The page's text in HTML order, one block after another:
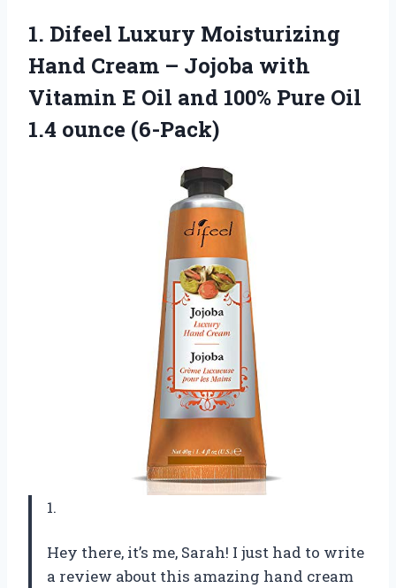
1. Difeel Luxury Moisturizing
Hand Cream – Jojoba with
Vitamin E Oil and 100% Pure Oil
1.4 ounce (6-Pack)
1.
Hey there, it’s me, Sarah! I just had to write
a review about this amazing hand cream